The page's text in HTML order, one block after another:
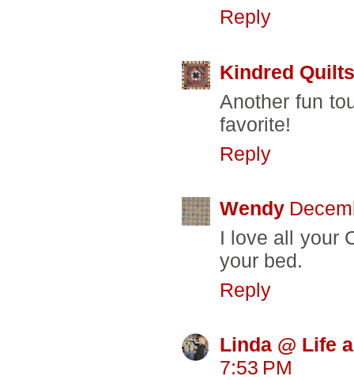
Reply
Kindred Quilts
Another fun
favorite!
Reply
Wendy
I love all your
your bed.
Reply
Linda @ Life
7:53 PM